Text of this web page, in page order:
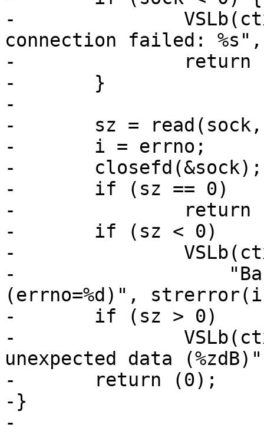
-		VSLb(ctx->vsl, SLT_Error, "Barrier
connection failed:
-		return (0);
-	}
-
-	sz = read(sock, buf, sizeof buf);
-	i = errno;
-	closefd(&sock);
-	if (sz == 0)
-		return (1);
-	if (sz < 0)
-		VSLb(ctx->vsl, SLT_Error,
-		    "Barrier read failed: %s
(errno=%d)",
-	if (sz > 0)
-		VSLb(ctx->vsl, SLT_Error, "Barrier
unexpected data
-	return (0);
-}
-